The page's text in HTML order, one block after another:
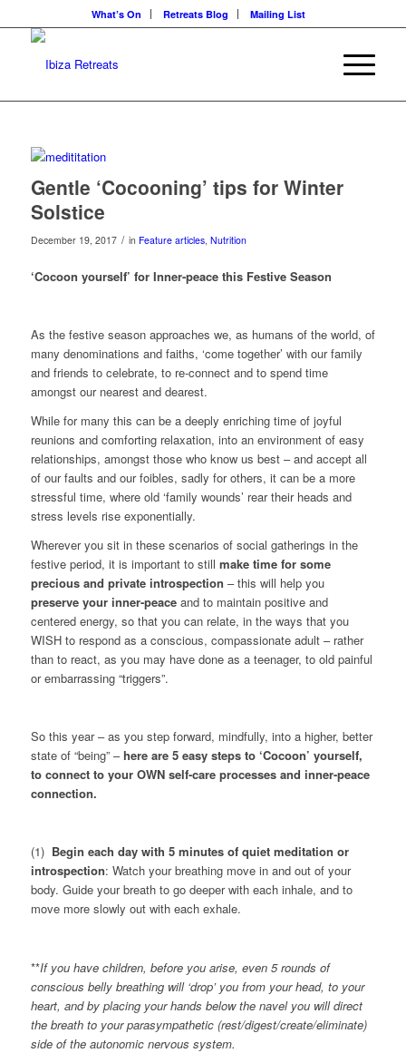
What’s On Retreats Blog Mailing List
Gentle ‘Cocooning’ tips for Winter
Solstice
December 19, 2017 / in Feature articles, Nutrition
‘Cocoon yourself’ for Inner-peace this Festive Season
As the festive season approaches we, as humans of the world, of
many denominations and faiths, ‘come together’ with our family
and friends to celebrate, to re-connect and to spend time
amongst our nearest and dearest.
While for many this can be a deeply enriching time of joyful
reunions and comforting relaxation, into an environment of easy
relationships, amongst those who know us best – and accept all
of our faults and our foibles, sadly for others, it can be a more
stressful time, where old ‘family wounds’ rear their heads and
stress levels rise exponentially.
Wherever you sit in these scenarios of social gatherings in the
festive period, it is important to still make time for some
precious and private introspection – this will help you
preserve your inner-peace and to maintain positive and
centered energy, so that you can relate, in the ways that you
WISH to respond as a conscious, compassionate adult – rather
than to react, as you may have done as a teenager, to old painful
or embarrassing “triggers”.
So this year – as you step forward, mindfully, into a higher, better
state of “being” –here are 5 easy steps to ‘Cocoon’ yourself,
to connect to your OWN self-care processes and inner-peace
connection.
(1) Begin each day with 5 minutes of quiet meditation or
introspection: Watch your breathing move in and out of your
body. Guide your breath to go deeper with each inhale, and to
move more slowly out with each exhale.
**If you have children, before you arise, even 5 rounds of
conscious belly breathing will ‘drop’ you from your head, to your
heart, and by placing your hands below the navel you will direct
the breath to your parasympathetic (rest/digest/create/eliminate)
side of the autonomic nervous system.